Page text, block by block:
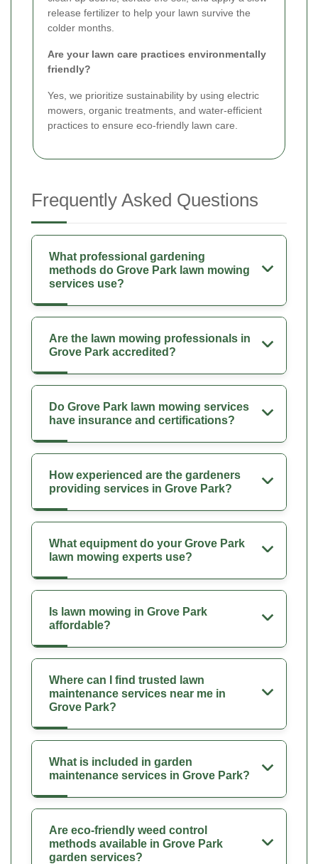
release fertilizer to help your lawn survive the
colder months.
Are your lawn care practices environmentally
friendly?
Yes, we prioritize sustainability by using electric
mowers, organic treatments, and water-efficient
practices to ensure eco-friendly lawn care.
Frequently Asked Questions
What professional gardening
methods do Grove Park lawn mowing
services use?
Are the lawn mowing professionals in
Grove Park accredited?
Do Grove Park lawn mowing services
have insurance and certifications?
How experienced are the gardeners
providing services in Grove Park?
What equipment do your Grove Park
lawn mowing experts use?
Is lawn mowing in Grove Park
affordable?
Where can I find trusted lawn
maintenance services near me in
Grove Park?
What is included in garden
maintenance services in Grove Park?
Are eco-friendly weed control
methods available in Grove Park
garden services?